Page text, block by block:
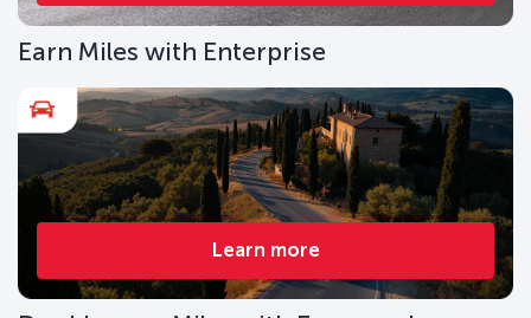
Earn Miles with Enterprise
Learn more